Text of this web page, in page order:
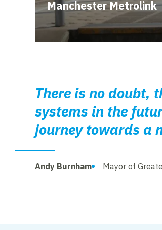
Manchester Metrolink
There is no doubt,
systems in the
journey towards a
Andy Burnham Mayor of